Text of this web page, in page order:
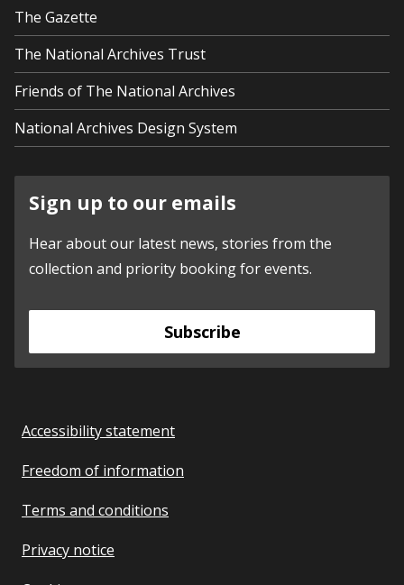
The Gazette
The National Archives Trust
Friends of The National Archives
National Archives Design System
Sign up to our emails
Hear about our latest news, stories from the
collection and priority booking for events.
Subscribe
Accessibility statement
Freedom of information
Terms and conditions
Privacy notice